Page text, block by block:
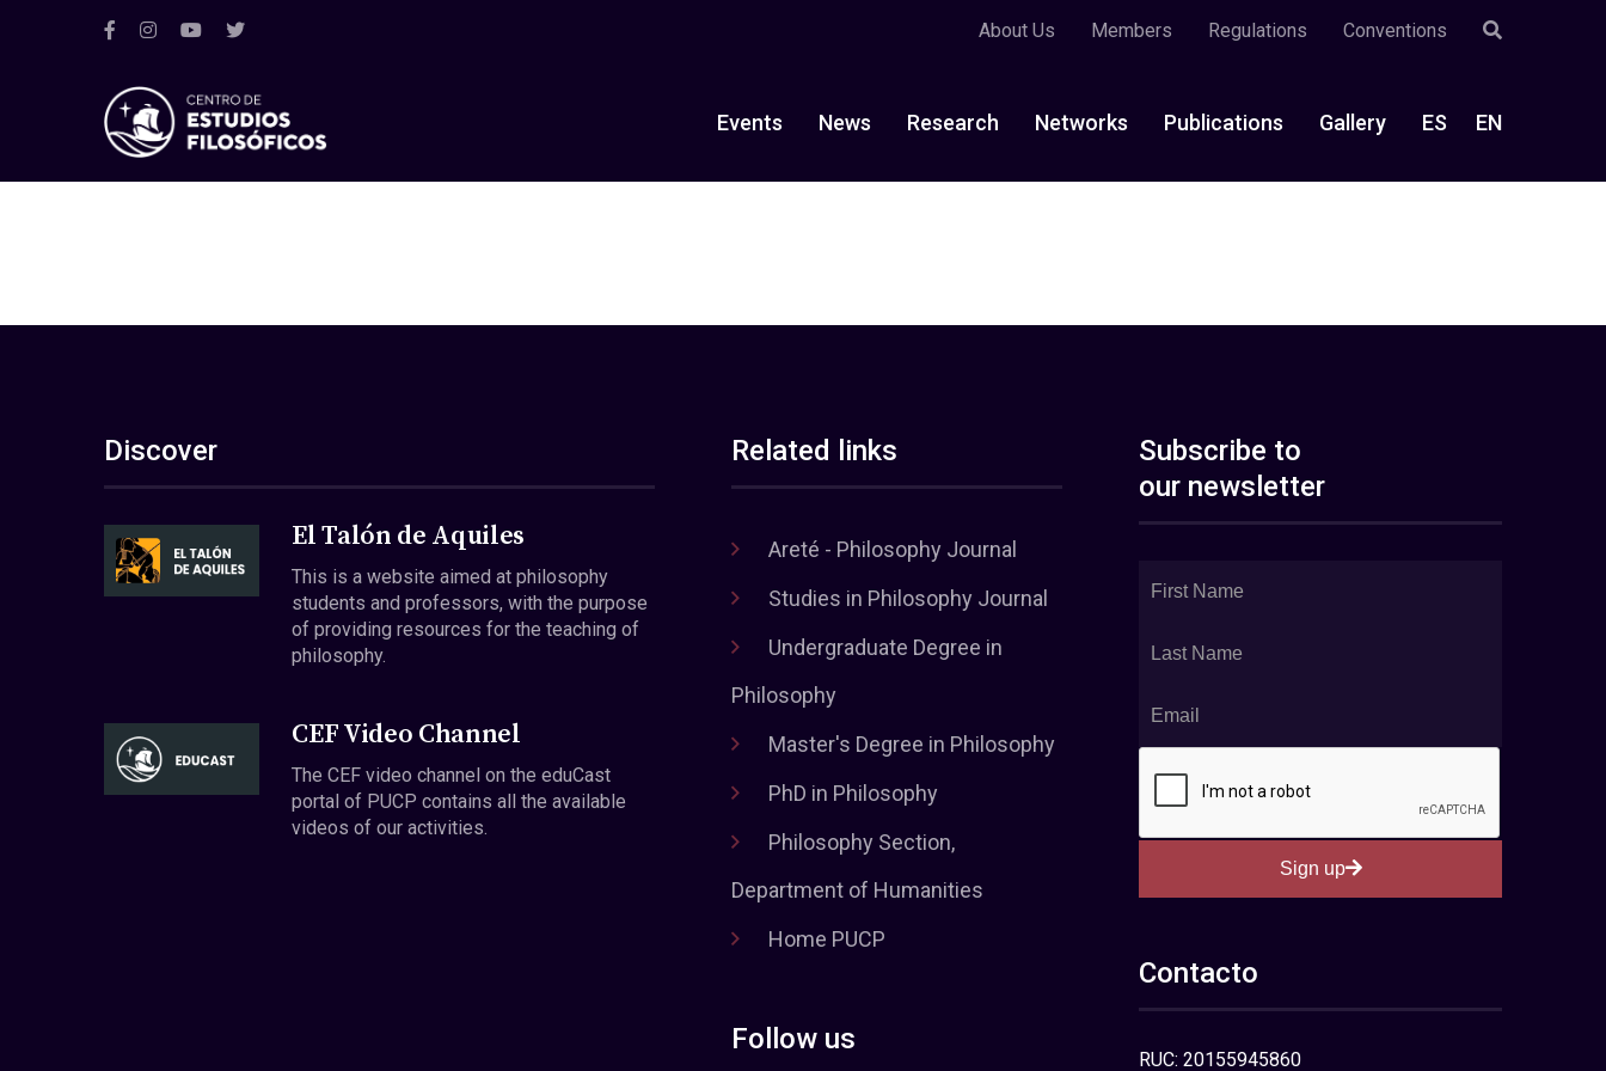
About Us Members Regulations Conventions
Events News Research Networks Publications Gallery ES EN
Discover
El Talón de Aquiles
This is a website aimed at philosophy
students and professors, with the purpose
of providing resources for the teaching of
philosophy.
CEF Video Channel
The CEF video channel on the eduCast
portal of PUCP contains all the available
videos of our activities.
Related links
Areté - Philosophy Journal
Studies in Philosophy Journal
Undergraduate Degree in
Philosophy
Master's Degree in Philosophy
PhD in Philosophy
Philosophy Section,
Department of Humanities
Home PUCP
Follow us
Subscribe to
our newsletter
Sign up
Contacto
RUC: 20155945860